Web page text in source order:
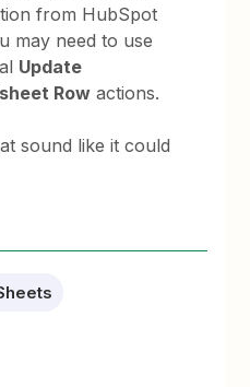
from HubSpot
may need to use
Update
Row actions.
sound like it could